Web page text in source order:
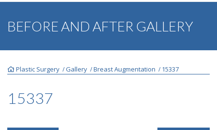
FACE
BEFORE AND AFTER GALLERY
Plastic Surgery /Gallery /Breast Augmentation / 15337
15337